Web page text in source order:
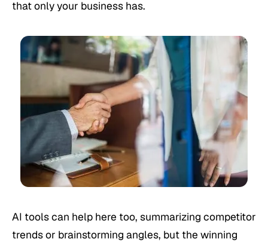
that only your business has.
AI tools can help here too, summarizing competitor
trends or brainstorming angles, but the winning